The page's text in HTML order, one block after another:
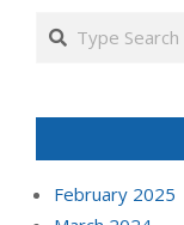
Search
February 2025